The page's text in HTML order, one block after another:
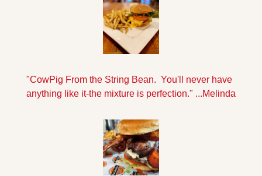
"CowPig From the String Bean.  You'll never have
anything like it-the mixture is perfection." ...Melinda